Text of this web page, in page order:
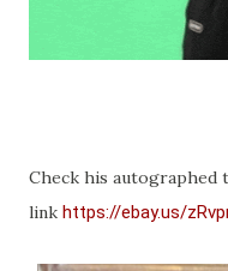
Check his autographed
link https://ebay.us/